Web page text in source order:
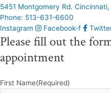
5451 Montgomery Rd. Cincinnati,
Phone: 513-631-6600
Instagram
Facebook-f
Please fill out the
appointment
First Name(Required)